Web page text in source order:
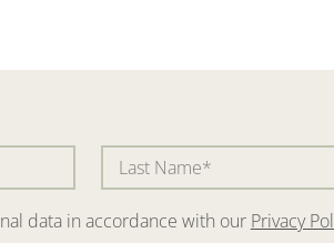
data in accordance with our Privacy